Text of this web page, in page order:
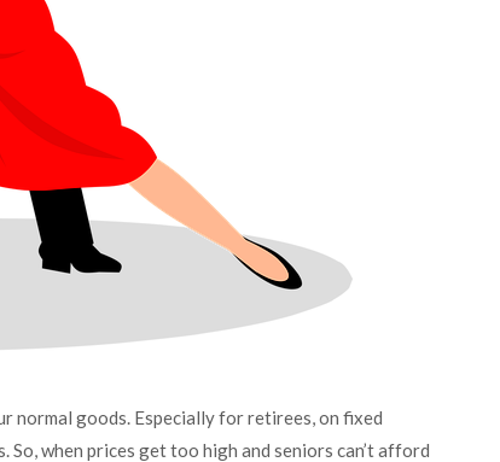
normal goods. Especially for retirees, on fixed
when prices get too high and seniors can’t afford